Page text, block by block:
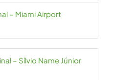
– Miami Airport
– Sílvio Name Júnior